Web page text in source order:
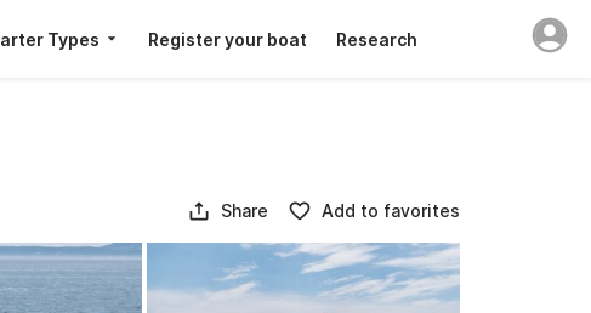
Types Register your boat Research
Share Add to favorites